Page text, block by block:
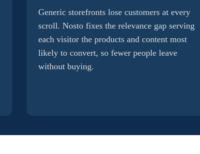
Generic storefronts lose customers at every
scroll. Nosto fixes the relevance gap serving
each visitor the products and content most
likely to convert, so fewer people leave
without buying.